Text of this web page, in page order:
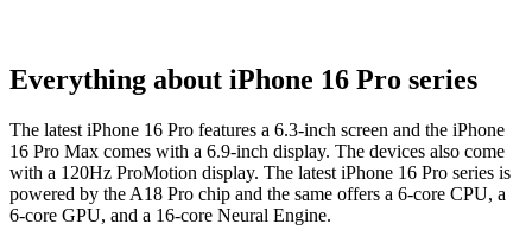
Everything about iPhone 16 Pro series
The latest iPhone 16 Pro features a 6.3-inch screen and the iPhone
16 Pro Max comes with a 6.9-inch display. The devices also come
with a 120Hz ProMotion display. The latest iPhone 16 Pro series is
powered by the A18 Pro chip and the same offers a 6-core CPU, a
6-core GPU, and a 16-core Neural Engine.